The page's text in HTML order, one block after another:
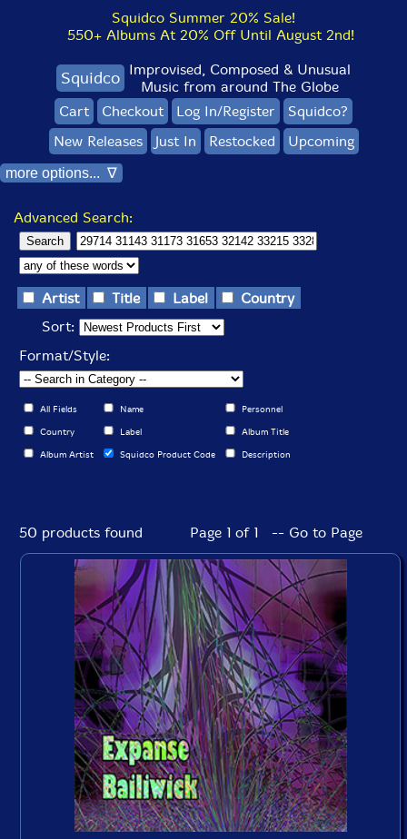
Squidco Summer 20% Sale!
550+ Albums At 20% Off Until August 2nd!
Squidco Improvised, Composed & Unusual
Music from around The Globe
Cart
Checkout Log In/Register
Squidco?
New Releases
Just In Restocked Upcoming
more options... ∇
Advanced Search:
Artist Title Label
Country
Sort:
Format/Style:
All Fields Name Personnel
Country Label Album Title
Album Artist Squidco Product Code Description
50 products found Page 1 of 1 -- Go to Page